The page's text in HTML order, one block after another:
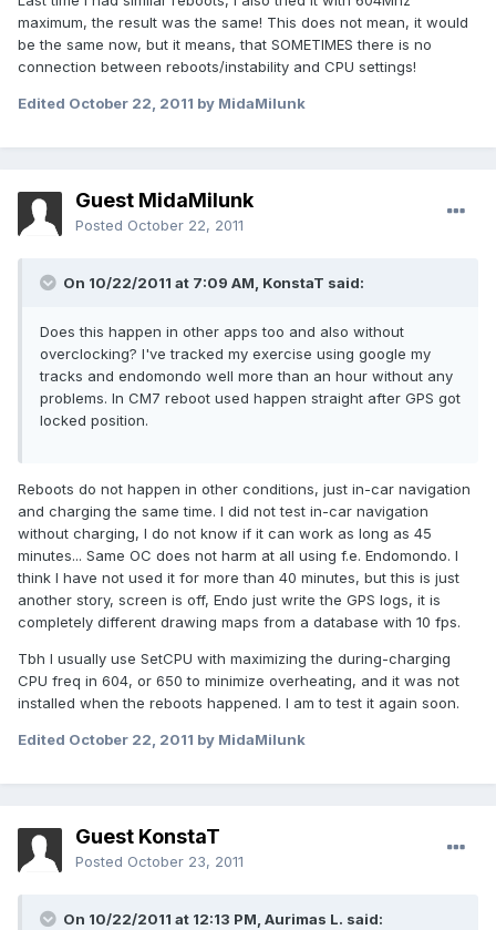
maximum, the result was the same! This does not mean, it would
be the same now, but it means, that SOMETIMES there is no
connection between reboots/instability and CPU settings!
Edited October 22, 2011 by MidaMilunk
Guest MidaMilunk
Posted October 22, 2011
On 10/22/2011 at 7:09 AM, KonstaT said:
Does this happen in other apps too and also without
overclocking? I've tracked my exercise using google my
tracks and endomondo well more than an hour without any
problems. In CM7 reboot used happen straight after GPS got
locked position.
Reboots do not happen in other conditions, just in-car navigation
and charging the same time. I did not test in-car navigation
without charging, I do not know if it can work as long as 45
minutes... Same OC does not harm at all using f.e. Endomondo. I
think I have not used it for more than 40 minutes, but this is just
another story, screen is off, Endo just write the GPS logs, it is
completely different drawing maps from a database with 10 fps.
Tbh I usually use SetCPU with maximizing the during-charging
CPU freq in 604, or 650 to minimize overheating, and it was not
installed when the reboots happened. I am to test it again soon.
Edited October 22, 2011 by MidaMilunk
Guest KonstaT
Posted October 23, 2011
On 10/22/2011 at 12:13 PM, Aurimas L. said: